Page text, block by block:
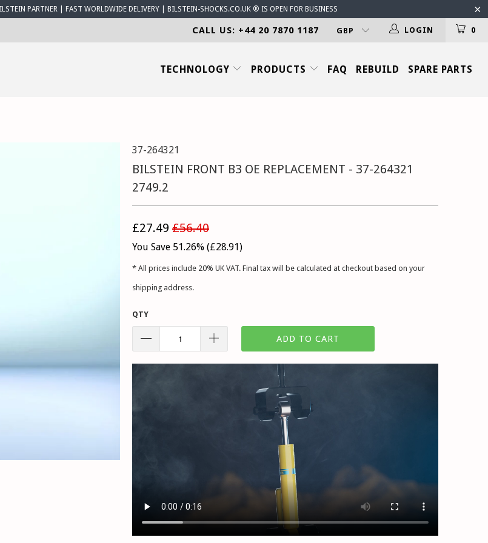
PARTNER | FAST WORLDWIDE DELIVERY | BILSTEIN-SHOCKS.CO.UK ® IS OPEN FOR BUSINESS
0
CALL US: +44 20 7870 1187 LOGIN
TECHNOLOGY PRODUCTS FAQ REBUILD SPARE PARTS
37-264321
BILSTEIN FRONT B3 OE REPLACEMENT - 37-264321
2749.2
£27.49 £56.40
You Save 51.26% (£28.91)
* All prices include 20% UK VAT. Final tax will be calculated at checkout based on your
shipping address.
QTY
ADD TO CART